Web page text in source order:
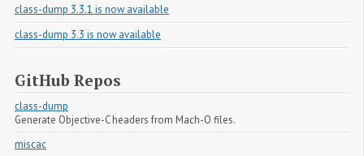
class-dump 3.3.1 is now available
class-dump 3.3 is now available
GitHub Repos
class-dump
Generate Objective-C headers from Mach-O files.
miscac